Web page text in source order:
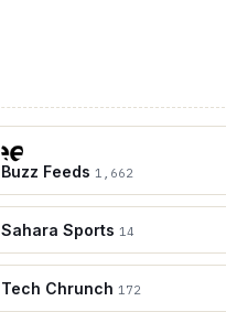
Buzz Feeds 1,662
Sahara Sports 14
Tech Chrunch 172